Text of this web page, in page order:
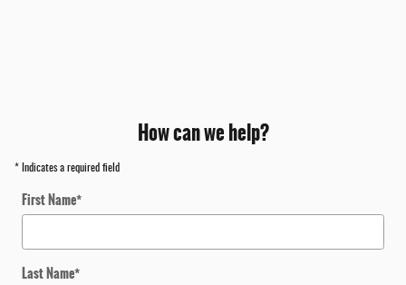
How can we help?
* Indicates a required field
First Name*
Last Name*